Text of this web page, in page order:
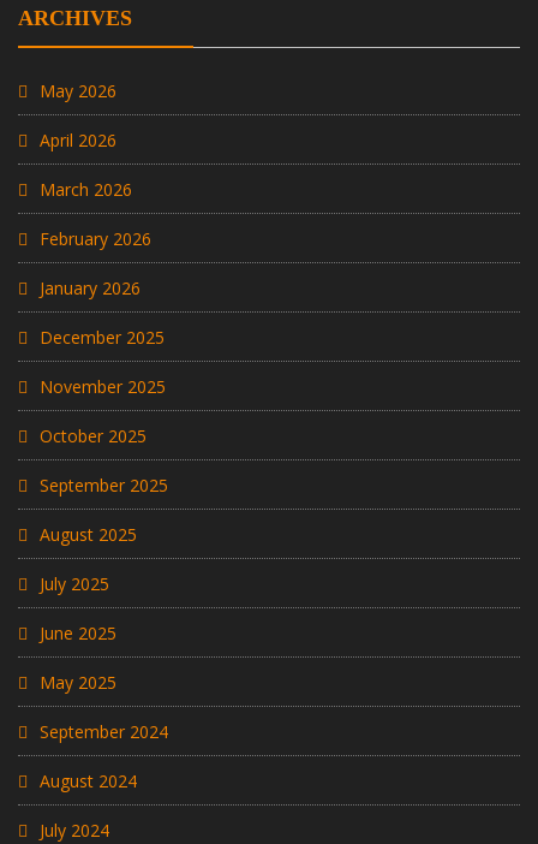
ARCHIVES
May 2026
April 2026
March 2026
February 2026
January 2026
December 2025
November 2025
October 2025
September 2025
August 2025
July 2025
June 2025
May 2025
September 2024
August 2024
July 2024